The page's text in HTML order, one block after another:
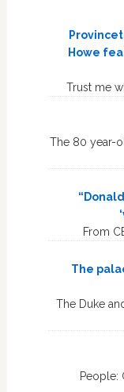
Howe
Trust me
The 80 year-
From
The
The Duke
People: